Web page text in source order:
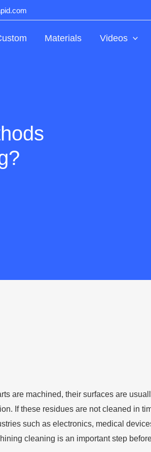
Materials Videos
are machined, their surfaces are
If these residues are not cleaned in
such as electronics, medical
cleaning is an important step